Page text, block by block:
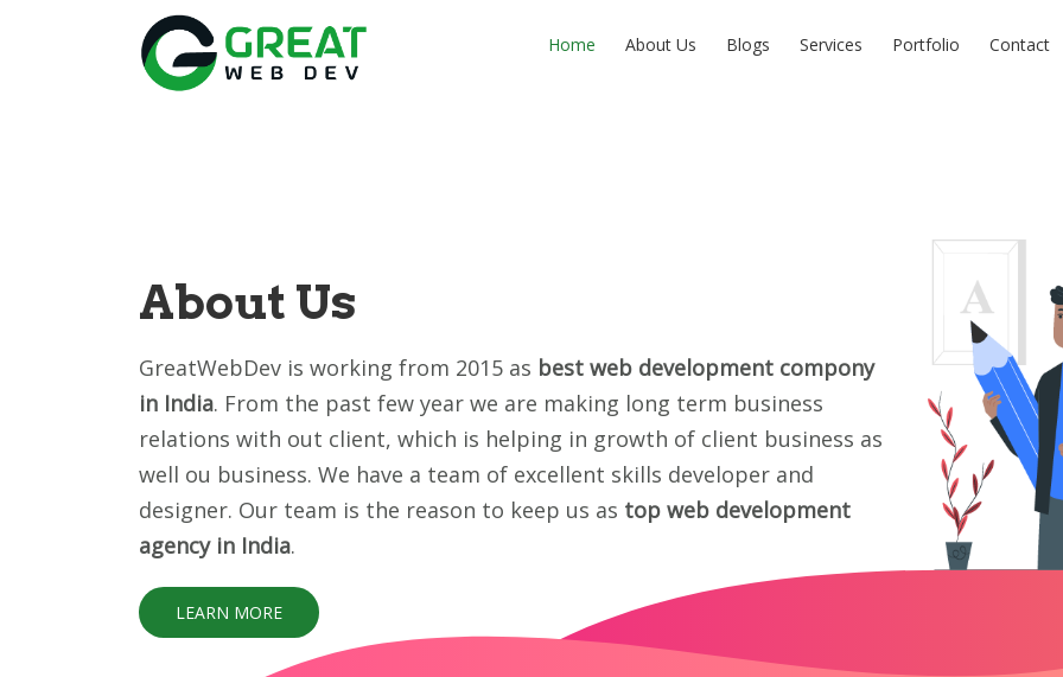
Home About Us Blogs Services Portfolio Contact
About Us
GreatWebDev is working from 2015 as best web development compony
in India. From the past few year we are making long term business
relations with out client, which is helping in growth of client business as
well ou business. We have a team of excellent skills developer and
designer. Our team is the reason to keep us as top web development
agency in India.
LEARN MORE